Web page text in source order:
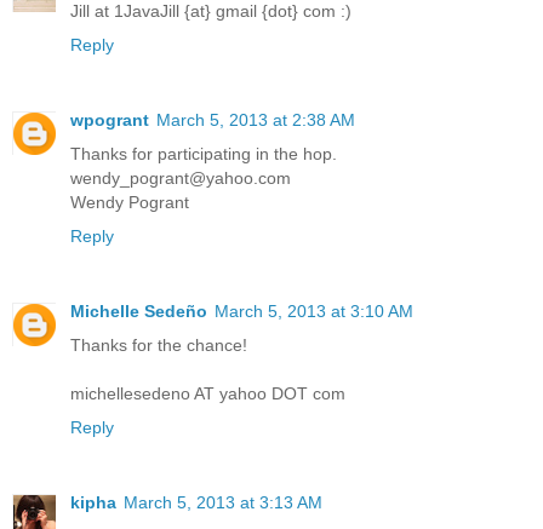
Jill at 1JavaJill {at} gmail {dot} com :)
Reply
wpogrant March 5, 2013 at 2:38 AM
Thanks for participating in the hop.
wendy_pogrant@yahoo.com
Wendy Pogrant
Reply
Michelle Sedeño March 5, 2013 at 3:10 AM
Thanks for the chance!
michellesedeno AT yahoo DOT com
Reply
kipha March 5, 2013 at 3:13 AM